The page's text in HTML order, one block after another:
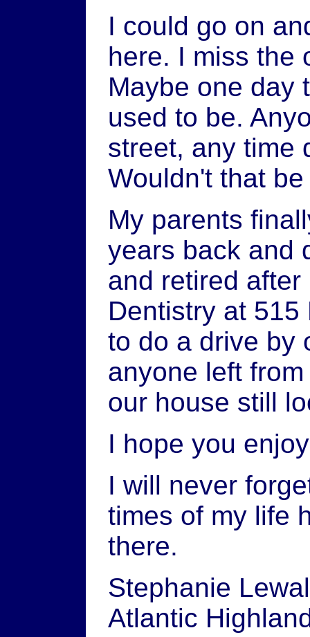
I could go on
here. I miss the
Maybe one day
used to be.
street, any time
Wouldn't that
My parents
years back and
and retired
Dentistry at
to do a drive by
anyone left
our house still
I hope you
I will never
times of my life
there.
Stephanie
Atlantic